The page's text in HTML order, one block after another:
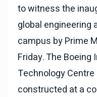
to witness the
global engineering
campus by Prime
Friday. The Boeing
Technology
constructed at a